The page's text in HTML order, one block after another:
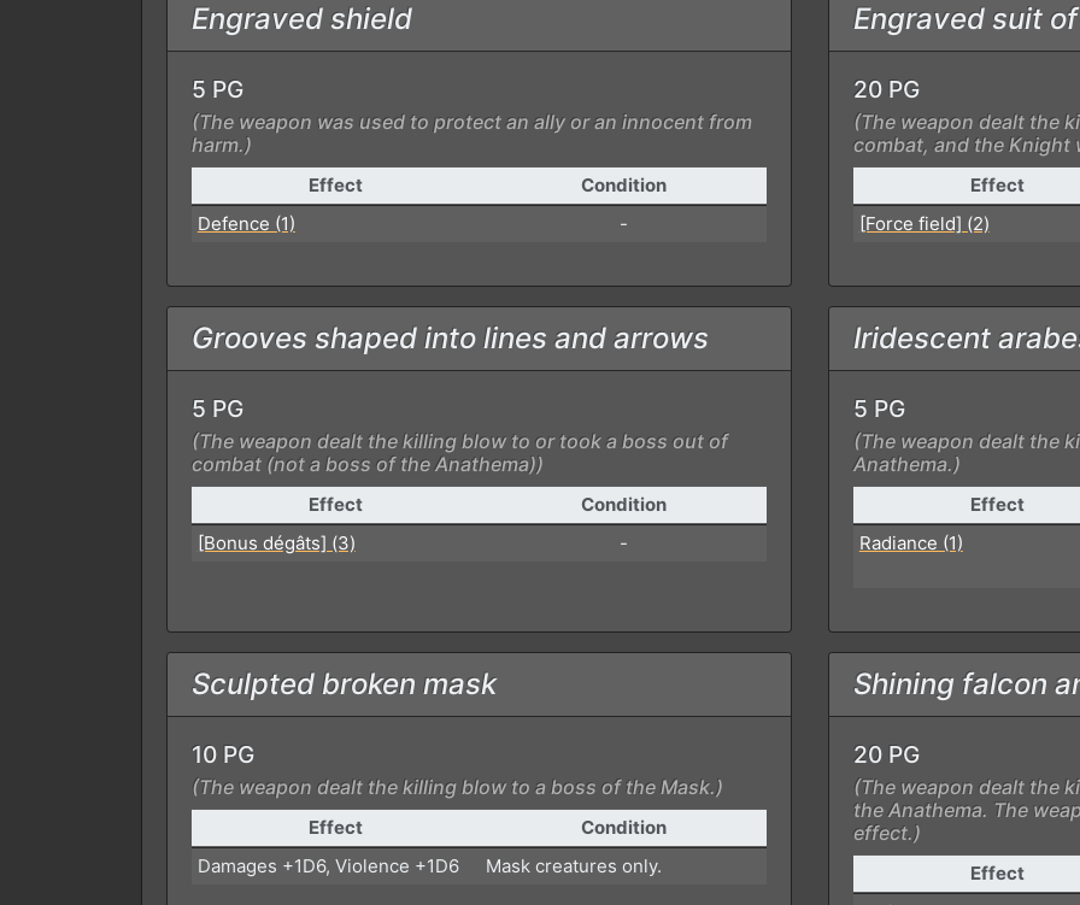
Engraved shield
5 PG
(The weapon was used to protect an ally or an innocent from
harm.)
Effect
Condition
Defence (1)
-
Engraved suit
20 PG
(The weapon dealt the
combat, and the Knight
Effect
[Force field] (2)
Grooves shaped into lines and arrows
5 PG
(The weapon dealt the killing blow to or took a boss out of
combat (not a boss of the Anathema))
Effect
Condition
[Bonus dégâts] (3)
-
Iridescent
5 PG
(The weapon dealt the
Anathema.)
Effect
Radiance (1)
Sculpted broken mask
10 PG
(The weapon dealt the killing blow to a boss of the Mask.)
Effect
Condition
Damages +1D6, Violence +1D6
Mask creatures only.
Shining falcon
20 PG
(The weapon dealt the
the Anathema. The
effect.)
Effect